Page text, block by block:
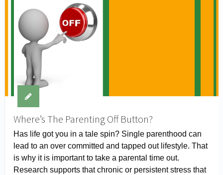
Where’s The Parenting Off Button?
Has life got you in a tale spin? Single parenthood can
lead to an over committed and tapped out lifestyle. That
is why it is important to take a parental time out.
Research supports that chronic or persistent stress that